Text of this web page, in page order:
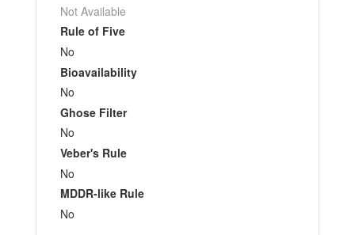
Not Available
Rule of Five
No
Bioavailability
No
Ghose Filter
No
Veber's Rule
No
MDDR-like Rule
No